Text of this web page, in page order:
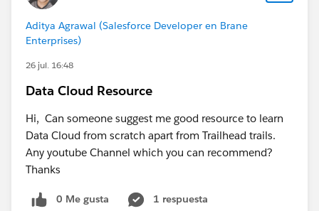
data stream with different systems? I know that I
should add Key Qualifiers to Primary and Foreign Keys,
in the engagement table i would add a key qualifier to
the EmailEngagementId, but what key qualifier do i
add to the Individual field as the Individuals come
from multiple sources?
Post got bigger than expected, thanks for your help in
advance!
Aditya Agrawal (Salesforce Developer en Brane
Enterprises)
26 jul. 16:48
Data Cloud Resource
Hi, Can someone suggest me good resource to learn
Data Cloud from scratch apart from Trailhead trails.
Any youtube Channel which you can recommend?
Thanks
0 Me gusta
1 respuesta